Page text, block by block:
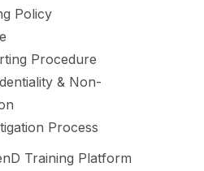
Policy
Procedure
& Non-
Process
Training Platform